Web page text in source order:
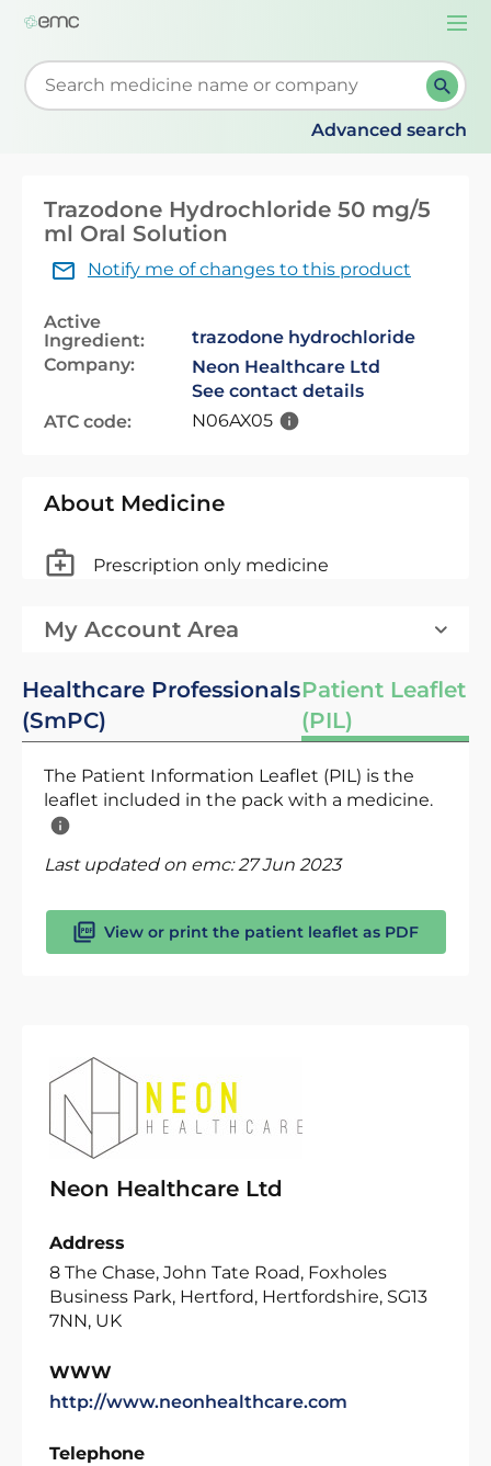
Start typing to retrieve search suggestions. When
Advanced search
Trazodone Hydrochloride 50 mg/5
ml Oral Solution
Notify me of changes to this product
Active
Ingredient:
trazodone hydrochloride
Company:
Neon Healthcare Ltd
See contact details
ATC code:
N06AX05
About Medicine
Prescription only medicine
My Account Area
Healthcare Professionals
(SmPC)
Patient Leaflet
(PIL)
The Patient Information Leaflet (PIL) is the
leaflet included in the pack with a medicine.
Last updated on emc:27 Jun 2023
View or print the patient leaflet as PDF
Neon Healthcare Ltd
Address
8 The Chase, John Tate Road, Foxholes
Business Park, Hertford, Hertfordshire, SG13
7NN, UK
WWW
http://www.neonhealthcare.com
Telephone